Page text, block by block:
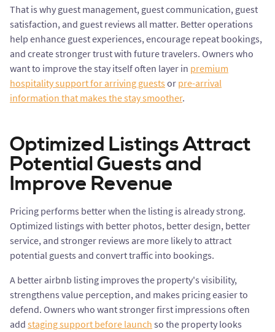
That is why guest management, guest communication, guest
satisfaction, and guest reviews all matter. Better operations
help enhance guest experiences, encourage repeat bookings,
and create stronger trust with future travelers. Owners who
want to improve the stay itself often layer in premium
hospitality support for arriving guests or pre-arrival
information that makes the stay smoother.
Optimized Listings Attract
Potential Guests and
Improve Revenue
Pricing performs better when the listing is already strong.
Optimized listings with better photos, better design, better
service, and stronger reviews are more likely to attract
potential guests and convert traffic into bookings.
A better airbnb listing improves the property's visibility,
strengthens value perception, and makes pricing easier to
defend. Owners who want stronger first impressions often
add staging support before launch so the property looks